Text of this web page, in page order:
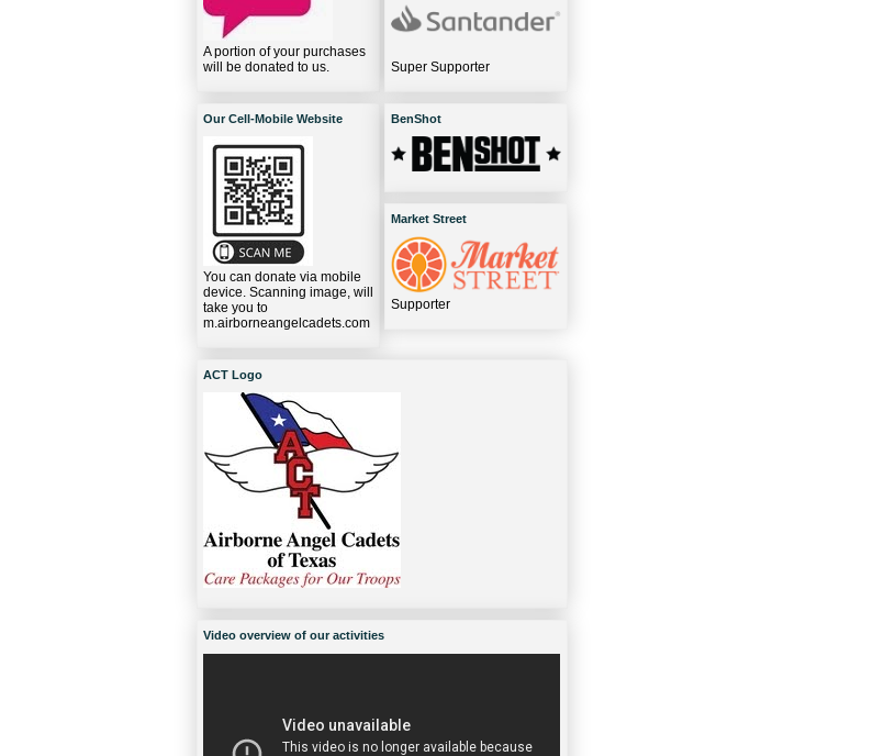
A portion of your purchases
will be donated to us.
Our Cell-Mobile Website
You can donate via mobile
device. Scanning image, will
take you to
m.airborneangelcadets.com
Super Supporter
BenShot
Market Street
Supporter
ACT Logo
Video overview of our activities